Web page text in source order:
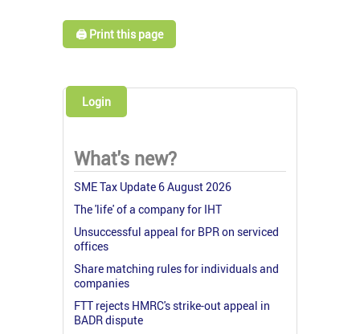
🖨️ Print this page
Login
What's new?
SME Tax Update 6 August 2026
The 'life' of a company for IHT
Unsuccessful appeal for BPR on serviced
offices
Share matching rules for individuals and
companies
FTT rejects HMRC's strike-out appeal in
BADR dispute